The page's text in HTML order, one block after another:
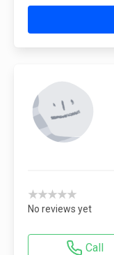
★★★★★
No reviews yet
Call